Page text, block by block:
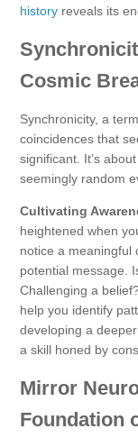
history reveals its
Cosmic
Synchronicity, a
coincidences that
significant. It’s
seemingly random
Cultivating
heightened when
notice a meaningful
potential message.
Challenging a
help you identify
developing a
a skill honed by
Mirror
Foundation